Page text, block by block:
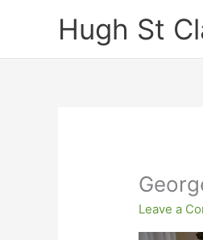
Hugh St
Leave a